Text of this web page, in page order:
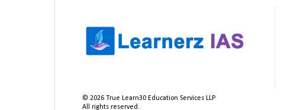
©2026 True Learn30 Education Services LLP
All rights reserved.